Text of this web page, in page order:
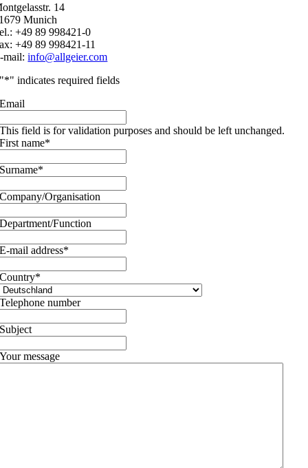
14
Munich
+49 89 998421-0
+49 89 998421-11
mail:info@allgeier.com
"*" indicates required fields
Email
This field is for validation purposes and should be left unchanged.
First name*
Surname*
Company/Organisation
Department/Function
E-mail address*
Country*
Telephone number
Subject
Your message